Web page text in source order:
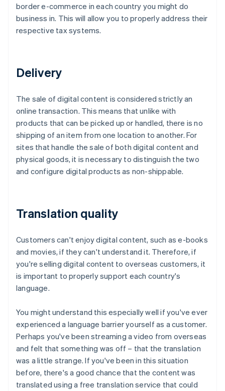
border e-commerce in each country you might do
business in. This will allow you to properly address their
respective tax systems.
Delivery
The sale of digital content is considered strictly an
online transaction. This means that unlike with
products that can be picked up or handled, there is no
shipping of an item from one location to another. For
sites that handle the sale of both digital content and
physical goods, it is necessary to distinguish the two
and configure digital products as non-shippable.
Translation quality
Customers can't enjoy digital content, such as e-books
and movies, if they can't understand it. Therefore, if
you're selling digital content to overseas customers, it
is important to properly support each country's
language.
You might understand this especially well if you've ever
experienced a language barrier yourself as a customer.
Perhaps you've been streaming a video from overseas
and felt that something was off – that the translation
was a little strange. If you've been in this situation
before, there's a good chance that the content was
translated using a free translation service that could